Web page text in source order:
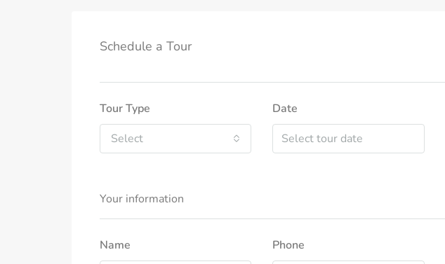
Schedule a Tour
Tour Type
Select
Date
Your information
Name Phone